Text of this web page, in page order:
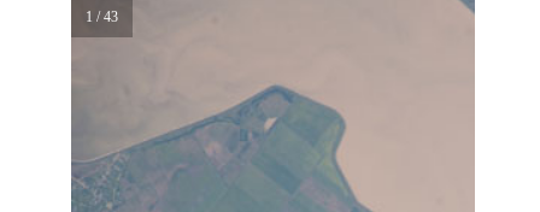
1 / 43